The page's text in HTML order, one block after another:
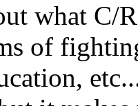
what C/
of